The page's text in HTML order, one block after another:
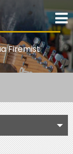
Firemist